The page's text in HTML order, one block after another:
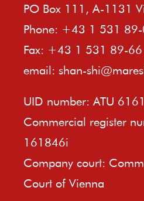
PO Box 111, A-1131
Phone: +43 1 531
Fax: +43 1 531 89-66
email: shan-
UID number: ATU
Commercial register
161846i
Company court:
Court of Vienna